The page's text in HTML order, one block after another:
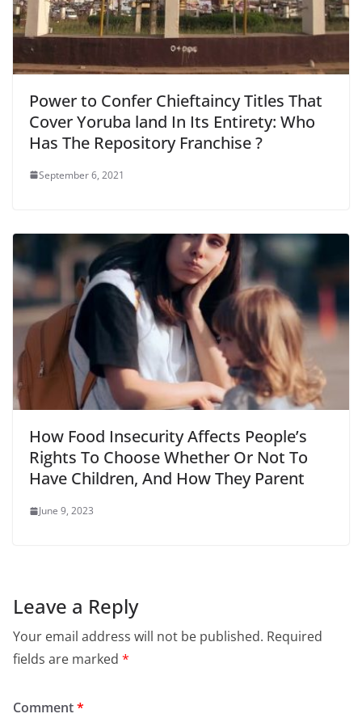
Power to Confer Chieftaincy Titles That
Cover Yoruba land In Its Entirety: Who
Has The Repository Franchise ?
September 6, 2021
How Food Insecurity Affects People’s
Rights To Choose Whether Or Not To
Have Children, And How They Parent
June 9, 2023
Leave a Reply
Your email address will not be published. Required
fields are marked *
Comment*